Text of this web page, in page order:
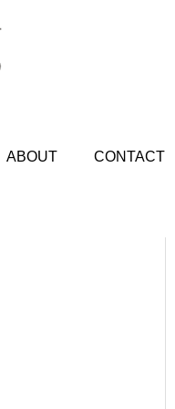
ABOUT CONTACT